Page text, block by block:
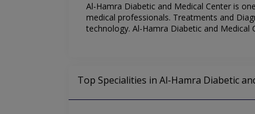
Al-Hamra Diabetic and Medical Center is
medical professionals. Treatments and
technology. Al-Hamra Diabetic and
Top Specialities in Al-Hamra Diabetic